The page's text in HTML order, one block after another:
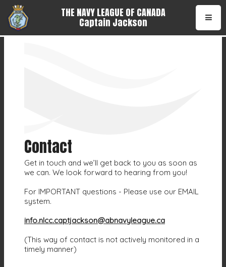
THE NAVY LEAGUE OF CANADA
•
Captain Jackson
Contact
Get in touch and we’ll get back to you as soon as
we can. We look forward to hearing from you!
For IMPORTANT questions - Please use our EMAIL
system.
info.nlcc.captjackson@abnavyleague.ca
(This way of contact is not actively monitored in a
timely manner)